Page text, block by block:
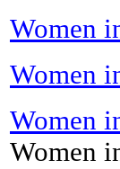
Women
Women
Women
Women